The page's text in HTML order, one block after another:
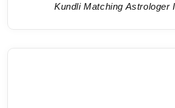
Kundli Matching Astrologer